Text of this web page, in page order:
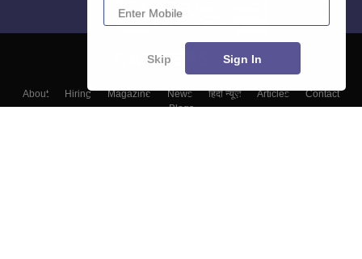
About Hiring Magazine News हिंदी न्यूज़ Articles
Contact
Blogs
Skip Sign In